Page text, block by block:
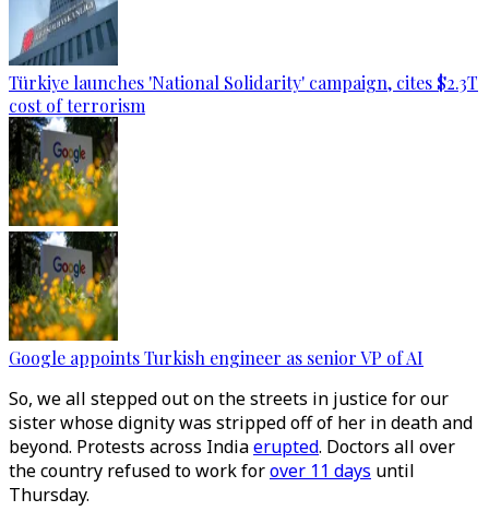
Türkiye launches 'National Solidarity' campaign, cites $2.3T
cost of terrorism
Google appoints Turkish engineer as senior VP of AI
So, we all stepped out on the streets in justice for our
sister whose dignity was stripped off of her in death and
beyond. Protests across Indiaerupted. Doctors all over
the country refused to work forover 11 days until
Thursday.